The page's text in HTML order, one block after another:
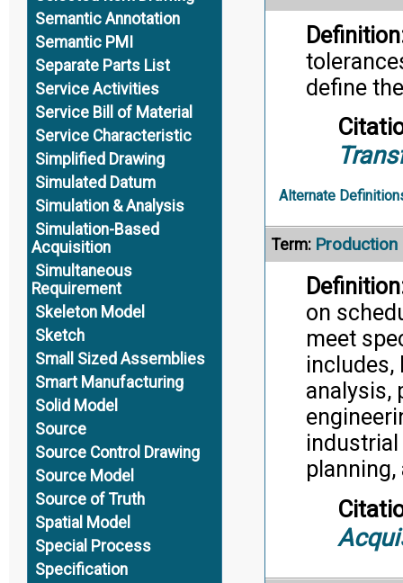
Semantic Annotation
Semantic PMI
Separate Parts List
Service Activities
Service Bill of Material
Service Characteristic
Simplified Drawing
Simulated Datum
Simulation & Analysis
Simulation-Based
Acquisition
Simultaneous
Requirement
Skeleton Model
Sketch
Small Sized Assemblies
Smart Manufacturing
Solid Model
Source
Source Control Drawing
Source Model
Source of Truth
Spatial Model
Special Process
Specification
define
Alternate
Term: Production
on
meet
includes,
analysis,